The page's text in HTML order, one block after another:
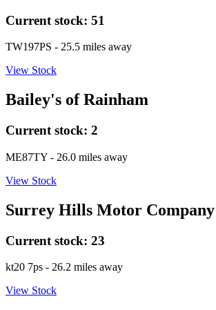
Current stock: 51
TW197PS - 25.5 miles away
View Stock
Bailey's of Rainham
Current stock: 2
ME87TY - 26.0 miles away
View Stock
Surrey Hills Motor Company
Current stock: 23
kt20 7ps - 26.2 miles away
View Stock